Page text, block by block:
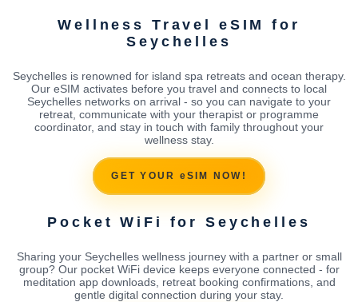
Wellness Travel eSIM for
Seychelles
Seychelles is renowned for island spa retreats and ocean therapy.
Our eSIM activates before you travel and connects to local
Seychelles networks on arrival - so you can navigate to your
retreat, communicate with your therapist or programme
coordinator, and stay in touch with family throughout your
wellness stay.
GET YOUR eSIM NOW!
Pocket WiFi for Seychelles
Sharing your Seychelles wellness journey with a partner or small
group? Our pocket WiFi device keeps everyone connected - for
meditation app downloads, retreat booking confirmations, and
gentle digital connection during your stay.